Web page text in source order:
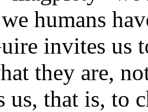
we humans
invites us
they are,
that is, to